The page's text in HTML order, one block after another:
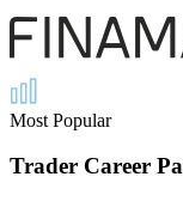
Most Popular
Trader Career